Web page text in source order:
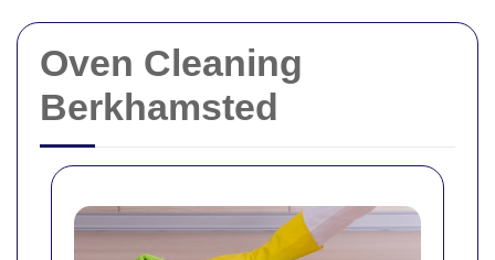
Oven Cleaning
Berkhamsted